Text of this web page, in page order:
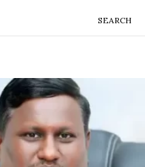
SEARCH